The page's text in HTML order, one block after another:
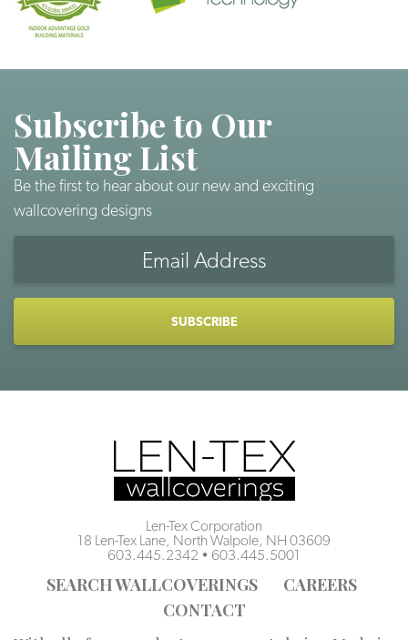
Subscribe to Our
Mailing List
Be the first to hear about our new and exciting
wallcovering designs
Len-Tex Corporation
18 Len-Tex Lane, North Walpole, NH 03609
603.445.2342 • 603.445.5001
SEARCH WALLCOVERINGS
CAREERS
CONTACT